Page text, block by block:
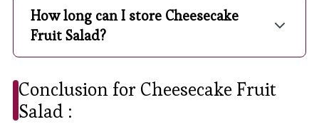
How long can I store Cheesecake
Fruit Salad?
Conclusion for Cheesecake Fruit
Salad :